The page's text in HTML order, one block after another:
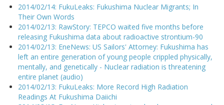
2014/02/14: FukuLeaks: Fukushima Nuclear Migrants; In
Their Own Words
2014/02/13: RawStory: TEPCO waited five months before
releasing Fukushima data about radioactive strontium-90
2014/02/13: EneNews: US Sailors' Attorney: Fukushima has
left an entire generation of young people crippled physically,
mentally, and genetically - Nuclear radiation is threatening
entire planet (audio)
2014/02/13: FukuLeaks: More Record High Radiation
Readings At Fukushima Daiichi